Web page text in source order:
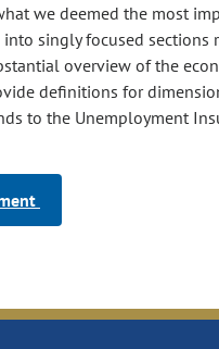
we deemed the most
singly focused sections
overview of the
definitions for
to the Unemployment